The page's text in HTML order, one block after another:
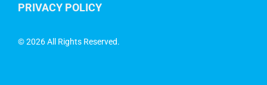
PRIVACY POLICY
©2026 All Rights Reserved.